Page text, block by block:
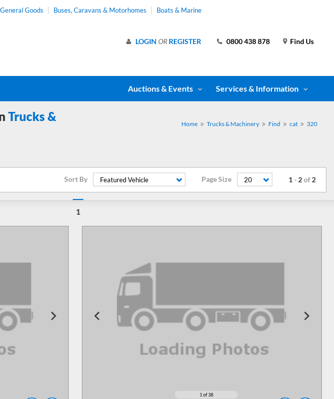
General Goods Buses, Caravans & Motorhomes Boats & Marine
Find Us
0800 438 878
LOGIN OR REGISTER
Auctions & Events Services & Information
Trucks &
Home Trucks & Machinery Find cat 320
1- 2of 2
Sort By Featured Vehicle Page Size 20
1
1 of 38